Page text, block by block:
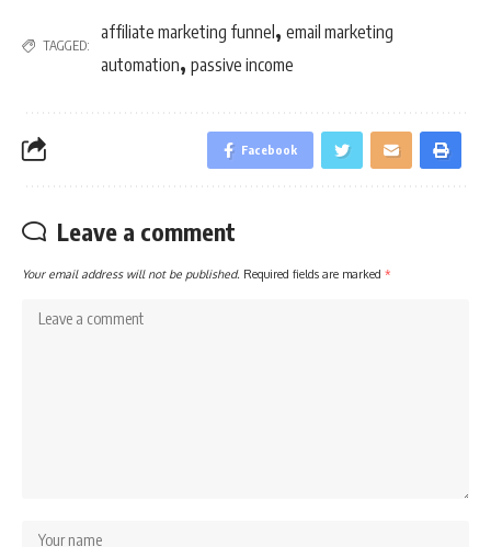
TAGGED:
affiliate marketing funnel, email marketing
automation, passive income
Facebook
Leave a comment
Your email address will not be published. Required fields are marked *